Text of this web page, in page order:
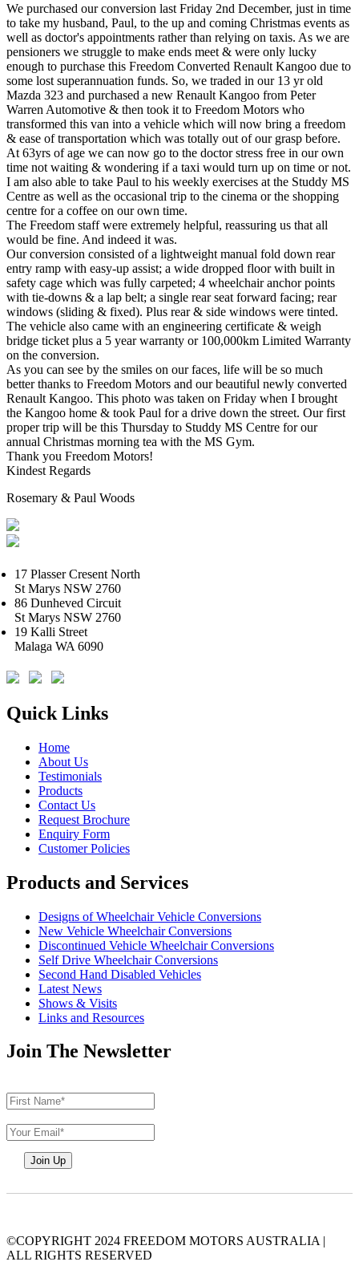
We purchased our conversion last Friday 2nd December, just in time
to take my husband, Paul, to the up and coming Christmas events as
well as doctor's appointments rather than relying on taxis. As we are
pensioners we struggle to make ends meet & were only lucky
enough to purchase this Freedom Converted Renault Kangoo due to
some lost superannuation funds. So, we traded in our 13 yr old
Mazda 323 and purchased a new Renault Kangoo from Peter
Warren Automotive & then took it to Freedom Motors who
transformed this van into a vehicle which will now bring a freedom
& ease of transportation which was totally out of our grasp before.
At 63yrs of age we can now go to the doctor stress free in our own
time not waiting & wondering if a taxi would turn up on time or not.
I am also able to take Paul to his weekly exercises at the Studdy MS
Centre as well as the occasional trip to the cinema or the shopping
centre for a coffee on our own time.
The Freedom staff were extremely helpful, reassuring us that all
would be fine. And indeed it was.
Our conversion consisted of a lightweight manual fold down rear
entry ramp with easy-up assist; a wide dropped floor with built in
safety cage which was fully carpeted; 4 wheelchair anchor points
with tie-downs & a lap belt; a single rear seat forward facing; rear
windows (sliding & fixed). Plus rear & side windows were tinted.
The vehicle also came with an engineering certificate & weigh
bridge ticket plus a 5 year warranty or 100,000km Limited Warranty
on the conversion.
As you can see by the smiles on our faces, life will be so much
better thanks to Freedom Motors and our beautiful newly converted
Renault Kangoo. This photo was taken on Friday when I brought
the Kangoo home & took Paul for a drive down the street. Our first
proper trip will be this Thursday to Studdy MS Centre for our
annual Christmas morning tea with the MS Gym.
Thank you Freedom Motors!
Kindest Regards
Rosemary & Paul Woods
17 Plasser Cresent North
St Marys NSW 2760
86 Dunheved Circuit
St Marys NSW 2760
19 Kalli Street
Malaga WA 6090
Quick Links
Home
About Us
Testimonials
Products
Contact Us
Request Brochure
Enquiry Form
Customer Policies
Products and Services
Designs of Wheelchair Vehicle Conversions
New Vehicle Wheelchair Conversions
Discontinued Vehicle Wheelchair Conversions
Self Drive Wheelchair Conversions
Second Hand Disabled Vehicles
Latest News
Shows & Visits
Links and Resources
Join The Newsletter
©COPYRIGHT 2024 FREEDOM MOTORS AUSTRALIA |
ALL RIGHTS RESERVED